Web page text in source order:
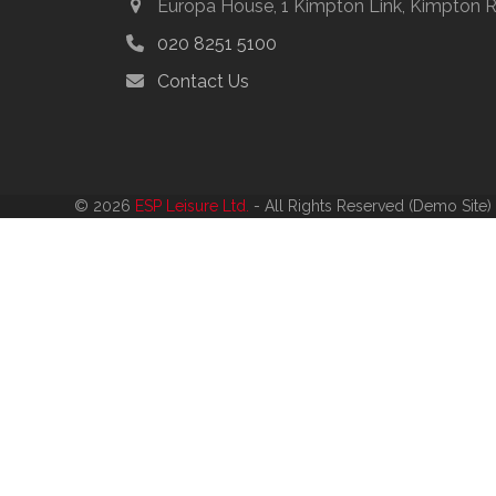
Europa House, 1 Kimpton Link, Kimpton
020 8251 5100
Contact Us
© 2026 ESP Leisure Ltd. - All Rights Reserved (Demo Site)